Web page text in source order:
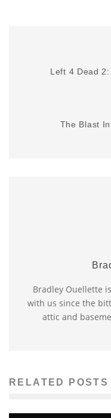
Left 4 Dead
The Blast
Bradley Ouellette
with us since the
attic and
RELATED POSTS